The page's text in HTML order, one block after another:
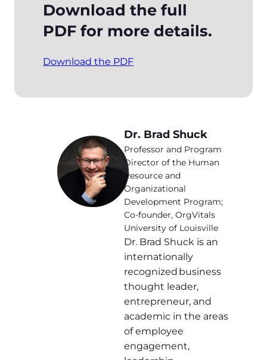
Download the full
PDF for more details.
Download the PDF
Dr. Brad Shuck
Professor and Program
Director of the Human
Resource and
Organizational
Development Program;
Co-founder, OrgVitals
University of Louisville
Dr. Brad Shuck is an
internationally
recognized business
thought leader,
entrepreneur, and
academic in the areas
of employee
engagement,